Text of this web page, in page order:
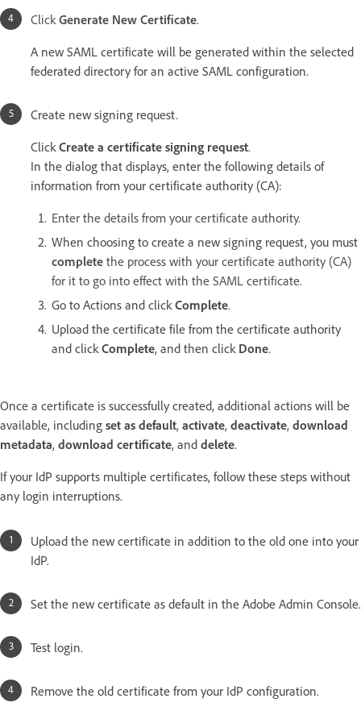
Click Generate New Certificate.
A new SAML certificate will be generated within the selected
federated directory for an active SAML configuration.
Create new signing request.
Click Create a certificate signing request.
In the dialog that displays, enter the following details of
information from your certificate authority (CA):
Enter the details from your certificate authority.
When choosing to create a new signing request, you must
complete the process with your certificate authority (CA)
for it to go into effect with the SAML certificate.
Go to Actions and click Complete.
Upload the certificate file from the certificate authority
and click Complete, and then click Done.
Once a certificate is successfully created, additional actions will be
available, including set as default, activate, deactivate, download
metadata, download certificate, and delete.
If your IdP supports multiple certificates, follow these steps without
any login interruptions.
Upload the new certificate in addition to the old one into your
IdP.
Set the new certificate as default in the Adobe Admin Console.
Test login.
Remove the old certificate from your IdP configuration.